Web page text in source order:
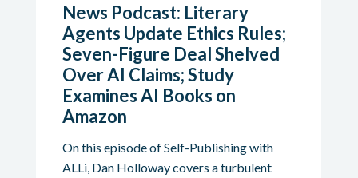
News Podcast: Literary
Agents Update Ethics Rules;
Seven-Figure Deal Shelved
Over AI Claims; Study
Examines AI Books on
Amazon
On this episode of Self-Publishing with
ALLi, Dan Holloway covers a turbulent